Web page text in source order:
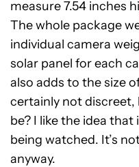
measure 7.54 inches
The whole package
individual camera
solar panel for each
also adds to the size
certainly not discreet,
be? I like the idea
being watched. It’s
anyway.